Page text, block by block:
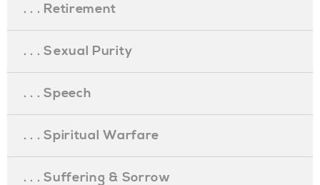
. . . Retirement
. . . Sexual Purity
. . . Speech
. . . Spiritual Warfare
. . . Suffering & Sorrow